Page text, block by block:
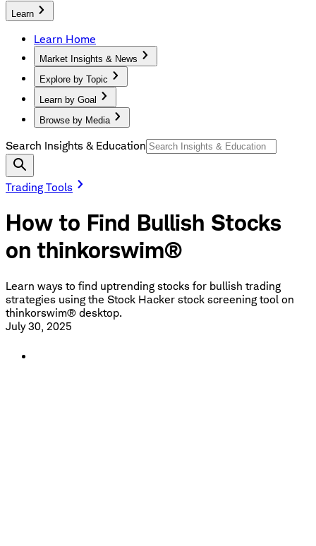
Learn
Learn Home
Market Insights & News
Explore by Topic
Learn by Goal
Browse by Media
Search Insights & Education
Trading Tools
How to Find Bullish Stocks
on thinkorswim®
Learn ways to find uptrending stocks for bullish trading
strategies using the Stock Hacker stock screening tool on
thinkorswim® desktop.
July 30, 2025